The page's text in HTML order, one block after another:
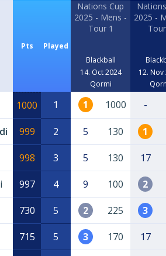
Pts Played
Nations Cup
2025 - Mens -
Tour 1
Blackball
14. Oct 2024
Qormi
2025 -
12. Nov
1000 1 1 1000 -
999 2 5 130 1
998 3 5 130 17
997 4 9 100 2
730 5 2 225 3
715 5 3 170 17